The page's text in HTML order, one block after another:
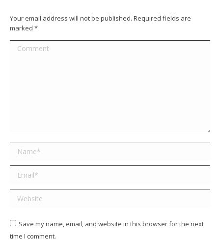
Your email address will not be published. Required fields are
marked *
Comment
Name *
Email *
Website
Save my name, email, and website in this browser for the next
time I comment.